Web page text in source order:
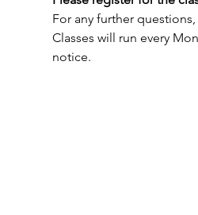
For any further
Classes will run every
notice.